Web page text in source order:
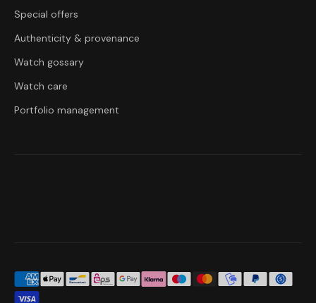
Special offers
Authenticity & provenance
Watch gossary
Watch care
Portfolio management